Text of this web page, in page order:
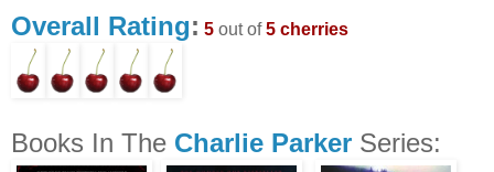
Overall Rating: 5 out of5 cherries
Books In The Charlie Parker Series: